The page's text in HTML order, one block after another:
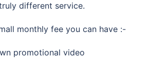
different service.
monthly fee you can have :-
promotional video